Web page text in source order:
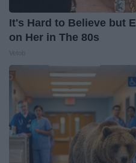
It's Hard to Believe but
on Her in The 80s